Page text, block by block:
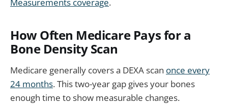
Measurements coverage.
How Often Medicare Pays for a
Bone Density Scan
Medicare generally covers a DEXA scan once every
24 months. This two-year gap gives your bones
enough time to show measurable changes.